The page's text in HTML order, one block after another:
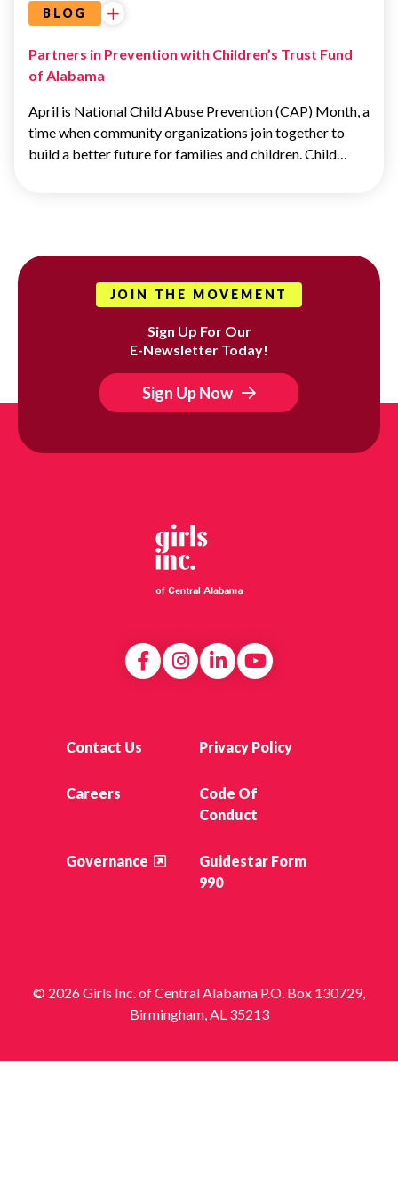
BLOG
Partners in Prevention with Children’s Trust Fund
of Alabama
April is National Child Abuse Prevention (CAP) Month, a
time when community organizations join together to
build a better future for families and children. Child…
JOIN THE MOVEMENT
Sign Up For Our
E-Newsletter Today!
Sign Up Now
Contact Us Privacy Policy
Careers
Code Of
Conduct
Governance
Guidestar Form
990
© 2026 Girls Inc. of Central Alabama P.O. Box 130729,
Birmingham, AL 35213